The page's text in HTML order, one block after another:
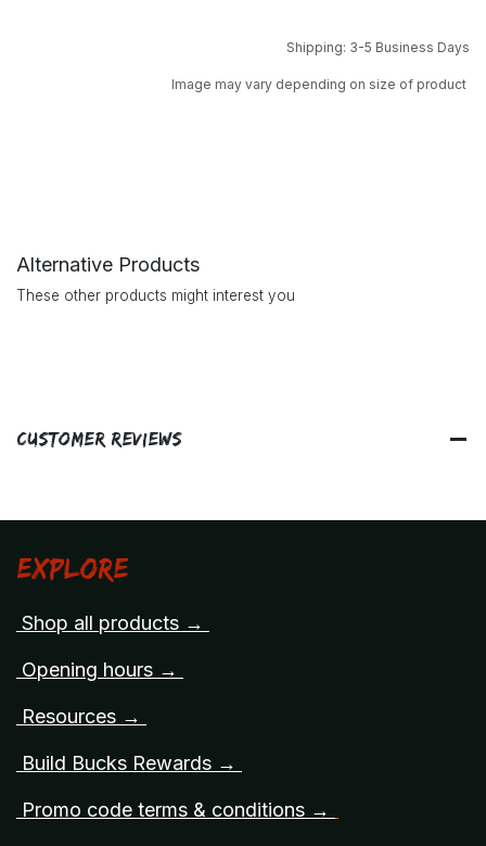
Shipping: 3-5 Business Days
Image may vary depending on size of product
Alternative Products
These other products might interest you
Customer Reviews
Explore
Shop all products →
Opening hours →
Resources →
Build Bucks Rewards →
Promo code terms & conditions →